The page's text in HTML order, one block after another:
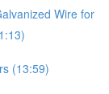
Wire for
(13:59)